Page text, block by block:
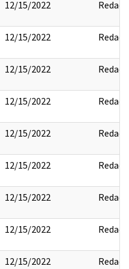
12/15/2022 Redact
12/15/2022 Redact
12/15/2022 Redact
12/15/2022 Redact
12/15/2022 Redact
12/15/2022 Redact
12/15/2022 Redact
12/15/2022 Redact
12/15/2022 Redact